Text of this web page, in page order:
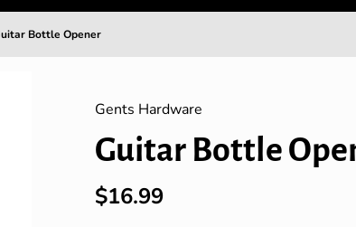
Bottle Opener
Gents Hardware
Guitar Bottle
Regular
$16.99